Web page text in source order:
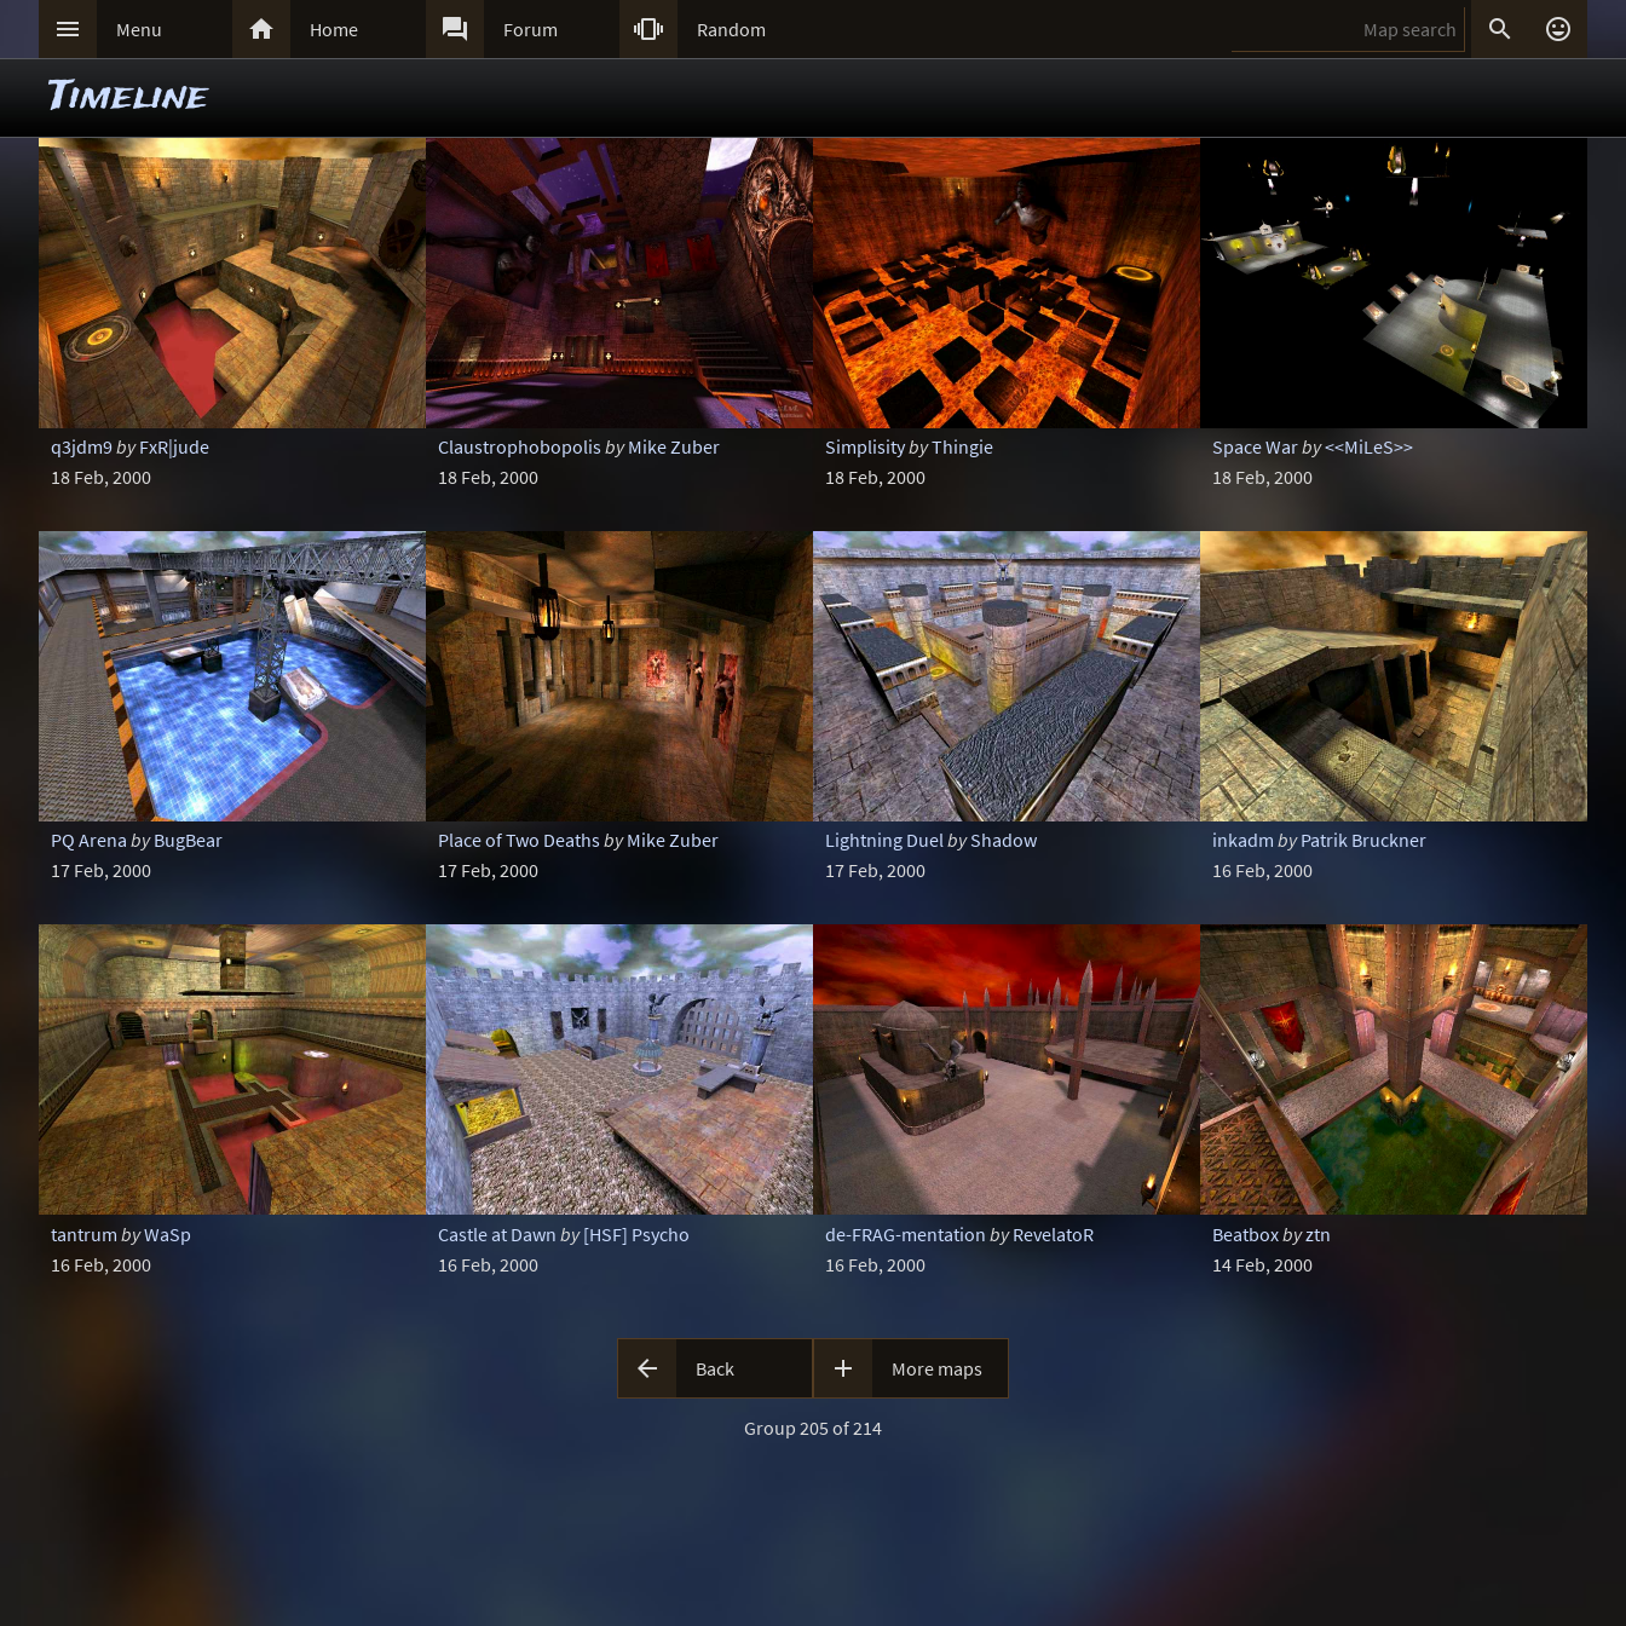
 Menu  Home  Forum  Random  
Timeline
q3jdm9by FxR|jude
18 Feb, 2000
Claustrophobopolisby Mike Zuber
18 Feb, 2000
SimplisitybyThingie
18 Feb, 2000
Space Warby<<MiLeS>>
18 Feb, 2000
PQ Arena by BugBear
17 Feb, 2000
Place of Two Deathsby Mike Zuber
17 Feb, 2000
Lightning Duelby Shadow
17 Feb, 2000
inkadm by Patrik Bruckner
16 Feb, 2000
tantrum byWaSp
16 Feb, 2000
Castle at Dawn by [HSF] Psycho
16 Feb, 2000
de-FRAG-mentation by RevelatoR
16 Feb, 2000
Beatboxbyztn
14 Feb, 2000
 Back  More maps
Group 205 of 214